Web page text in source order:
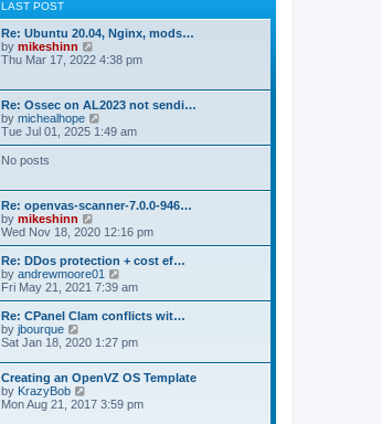
o
s
e
s
t
p
s
t
LAST POST
Re: Ubuntu 20.04, Nginx, mods…
by mikeshinn
i
t
h
e
l
a
s
t
o
s
t
Thu Mar 17, 2022 4:38 pm
Re: Ossec on AL2023 not sendi…
by michealhope
i
e
e
l
e
s
t
p
o
s
Tue Jul 01, 2025 1:49 am
No posts
Re: openvas-scanner-7.0.0-946…
by mikeshinn
i
e
w
t
h
a
t
e
s
t
o
Wed Nov 18, 2020 12:16 pm
Re: DDos protection + cost ef…
by andrewmoore01
i
e
w
h
e
l
a
e
Fri May 21, 2021 7:39 am
Re: CPanel Clam conflicts wit…
by jbourque
i
w
t
h
e
Sat Jan 18, 2020 1:27 pm
Creating an OpenVZ OS Template
by KrazyBob
i
Mon Aug 21, 2017 3:59 pm